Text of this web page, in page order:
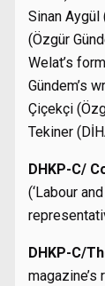
Sinan Aygül
(Özgür
Welat’s
Gündem’s
Çiçekçi
Tekiner
DHKP-C/
(‘Labour
DHKP-C/
magazine’s